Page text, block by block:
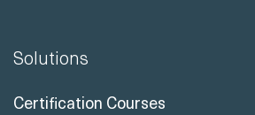
Solutions
Certification Courses